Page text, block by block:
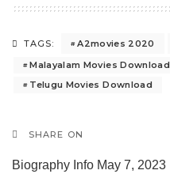
TAGS: A2movies 2020
Malayalam Movies Download
Telugu Movies Download
SHARE ON
Biography Info May 7, 2023